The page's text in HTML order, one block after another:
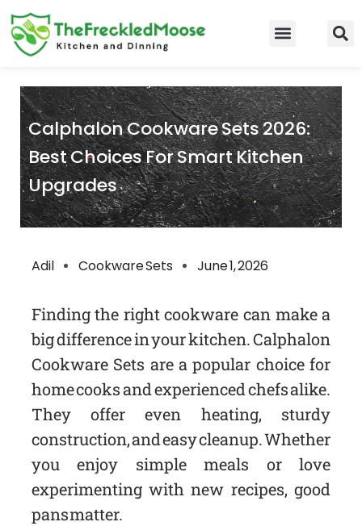
Skip
to
content
Calphalon Cookware Sets 2026:
Best Choices For Smart Kitchen
Upgrades
Adil Cookware Sets June 1, 2026
Finding the right cookware can make a
big difference in your kitchen. Calphalon
Cookware Sets are a popular choice for
home cooks and experienced chefs alike.
They offer even heating, sturdy
construction, and easy cleanup. Whether
you enjoy simple meals or love
experimenting with new recipes, good
pans matter.